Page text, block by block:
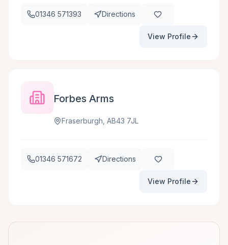
01346 571393 Directions
View Profile
Forbes Arms
Fraserburgh, AB43 7JL
01346 571672 Directions
View Profile